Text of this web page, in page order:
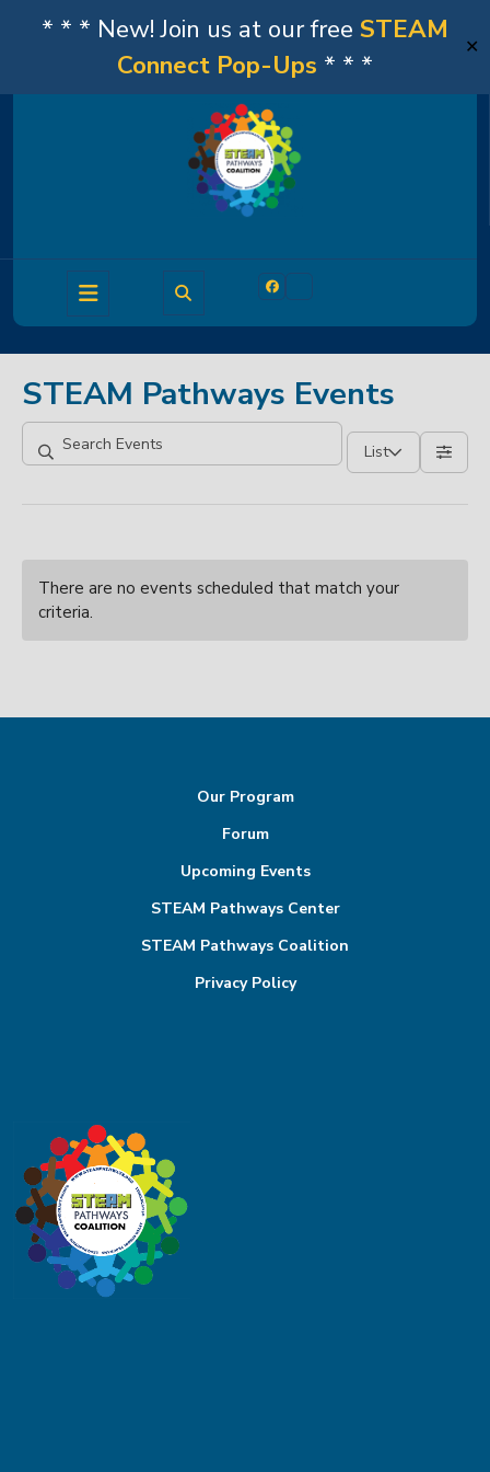
* * * New! Join us at our free STEAM
Connect Pop-Ups * * *
✕
Open
Button
STEAM Pathways Events
List
There are no events scheduled that match your
criteria.
Our Program
Forum
Upcoming Events
STEAM Pathways Center
STEAM Pathways Coalition
Privacy Policy